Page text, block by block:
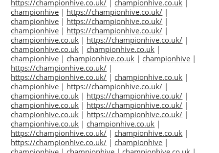
https://championhive.co.uk/ | championhive.co.uk |
championhive | https://championhive.co.uk/ |
championhive | https://championhive.co.uk/ |
championhive | https://championhive.co.uk/ |
championhive.co.uk | https://championhive.co.uk/ |
championhive.co.uk | championhive.co.uk |
championhive | championhive.co.uk | championhive |
https://championhive.co.uk/ |
https://championhive.co.uk/ | championhive.co.uk |
championhive | https://championhive.co.uk/ |
championhive.co.uk | https://championhive.co.uk/ |
championhive.co.uk | https://championhive.co.uk/ |
championhive.co.uk | https://championhive.co.uk/ |
championhive.co.uk | championhive.co.uk |
https://championhive.co.uk/ | championhive.co.uk |
https://championhive.co.uk/ | championhive |